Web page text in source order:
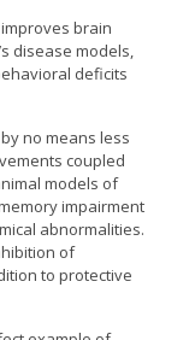
brain
disease models,
deficits
no means less
coupled
models of
impairment
abnormalities.
of
to protective